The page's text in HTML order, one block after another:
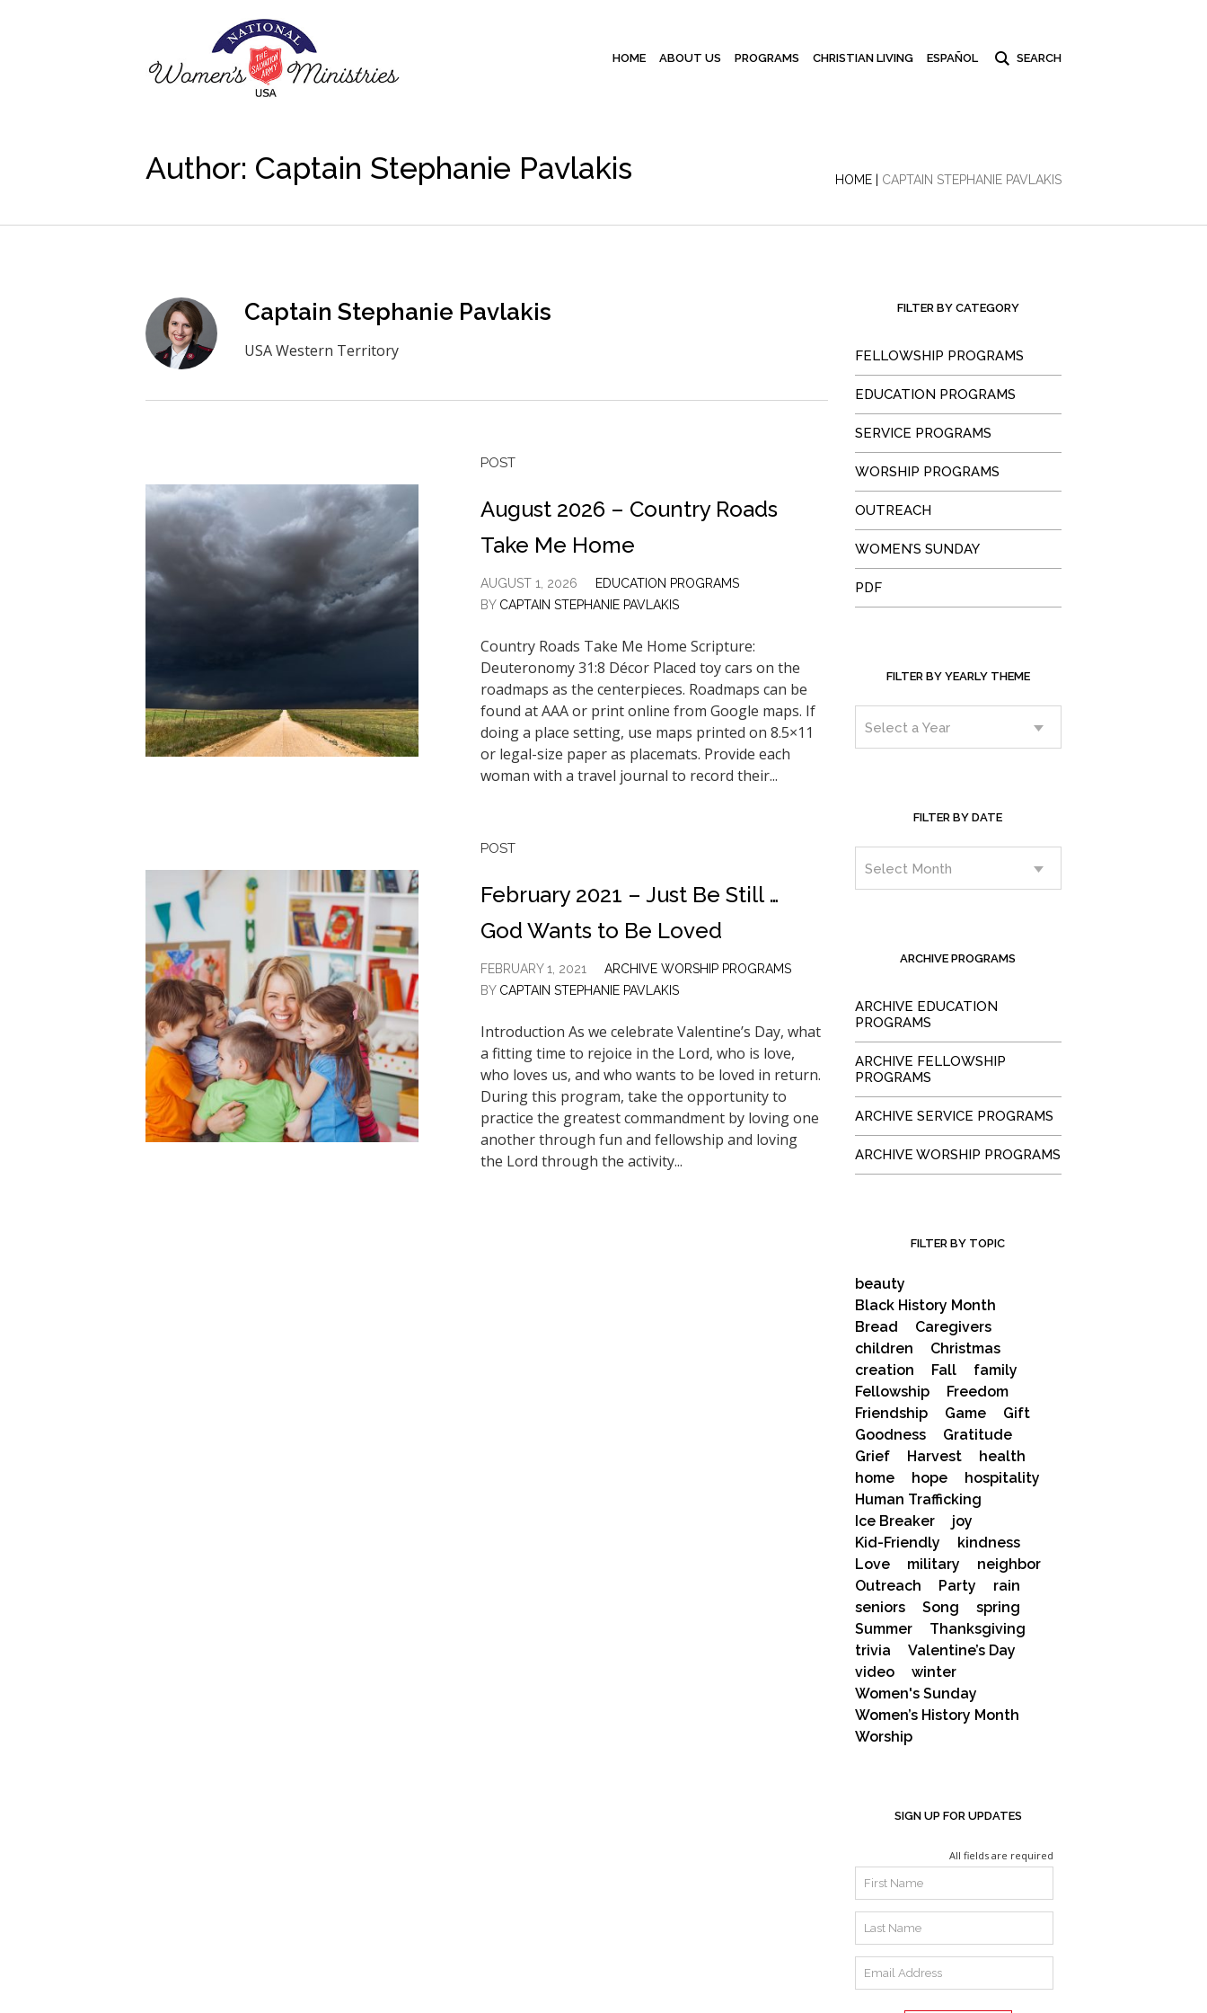
HOME ABOUT US PROGRAMS CHRISTIAN LIVING ESPAÑOL
Author: Captain Stephanie Pavlakis HOME CAPTAIN STEPHANIE PAVLAKIS
Captain Stephanie Pavlakis
USA Western Territory
POST
August 2026 – Country Roads
Take Me Home
AUGUST 1, 2026
EDUCATION PROGRAMS
BY CAPTAIN STEPHANIE PAVLAKIS
Country Roads Take Me Home Scripture:
Deuteronomy 31:8 Décor Placed toy cars on the
roadmaps as the centerpieces. Roadmaps can be
found at AAA or print online from Google maps. If
doing a place setting, use maps printed on 8.5×11
or legal-size paper as placemats. Provide each
woman with a travel journal to record their...
POST
February 2021 – Just Be Still …
God Wants to Be Loved
FEBRUARY 1, 2021
ARCHIVE WORSHIP PROGRAMS
BY CAPTAIN STEPHANIE PAVLAKIS
Introduction As we celebrate Valentine’s Day, what
a fitting time to rejoice in the Lord, who is love,
who loves us, and who wants to be loved in return.
During this program, take the opportunity to
practice the greatest commandment by loving one
another through fun and fellowship and loving
the Lord through the activity...
FILTER BY CATEGORY
FELLOWSHIP PROGRAMS
EDUCATION PROGRAMS
SERVICE PROGRAMS
WORSHIP PROGRAMS
OUTREACH
WOMEN’S SUNDAY
PDF
FILTER BY YEARLY THEME
FILTER BY DATE
ARCHIVE PROGRAMS
ARCHIVE EDUCATION
PROGRAMS
ARCHIVE FELLOWSHIP
PROGRAMS
ARCHIVE SERVICE PROGRAMS
ARCHIVE WORSHIP PROGRAMS
FILTER BY TOPIC
beauty
Black History Month
Bread
Caregivers
children
Christmas
creation
Fall
family
Fellowship
Freedom
Friendship
Game
Gift
Goodness
Gratitude
Grief
Harvest
health
home
hope
hospitality
Human Trafficking
Ice Breaker
joy
Kid-Friendly
kindness
Love
military
neighbor
Outreach
Party
rain
seniors
Song
spring
Summer
Thanksgiving
trivia
Valentine’s Day
video
winter
Women's Sunday
Women’s History Month
Worship
SIGN UP FOR UPDATES
All fields are required